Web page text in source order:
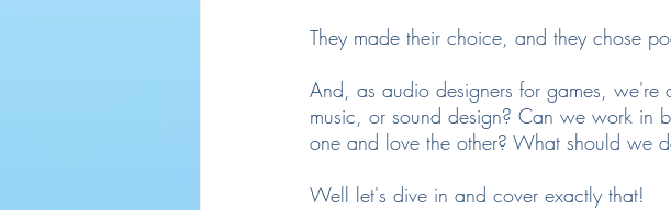
They made their choice, and they chose
And, as audio designers for games,
music, or sound design? Can we work in
one and love the other? What should we
Well let's dive in and cover exactly that!